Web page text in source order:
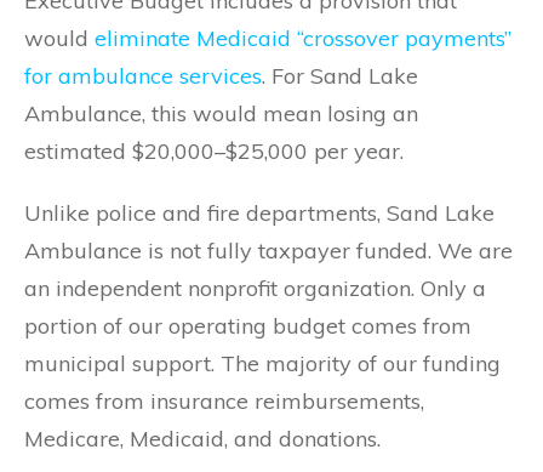
would eliminate Medicaid “crossover payments”
for ambulance services. For Sand Lake
Ambulance, this would mean losing an
estimated $20,000–$25,000 per year.
Unlike police and fire departments, Sand Lake
Ambulance is not fully taxpayer funded. We are
an independent nonprofit organization. Only a
portion of our operating budget comes from
municipal support. The majority of our funding
comes from insurance reimbursements,
Medicare, Medicaid, and donations.